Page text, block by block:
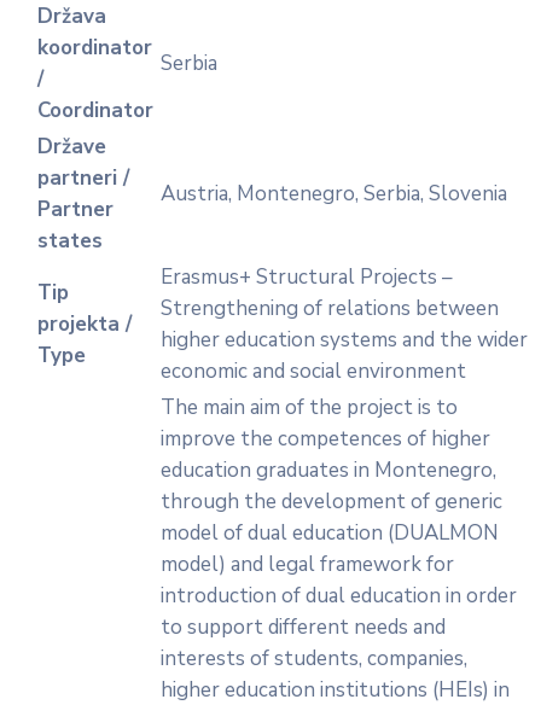
Država
koordinator
/
Coordinator
Serbia
Države
partneri /
Partner
states
Austria, Montenegro, Serbia, Slovenia
Tip
projekta /
Type
Erasmus+ Structural Projects –
Strengthening of relations between
higher education systems and the wider
economic and social environment
The main aim of the project is to
improve the competences of higher
education graduates in Montenegro,
through the development of generic
model of dual education (DUALMON
model) and legal framework for
introduction of dual education in order
to support different needs and
interests of students, companies,
higher education institutions (HEIs) in